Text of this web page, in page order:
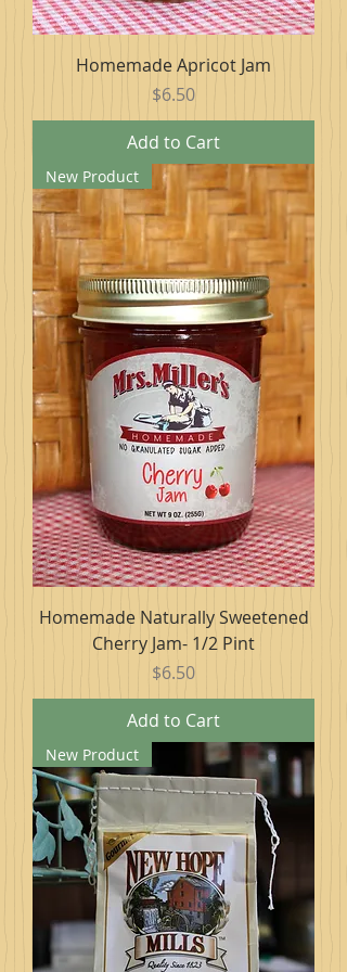
Homemade Apricot Jam
Price
$6.50
Add to Cart
New Product
Homemade Naturally Sweetened
Cherry Jam- 1/2 Pint
Price
$6.50
Add to Cart
New Product